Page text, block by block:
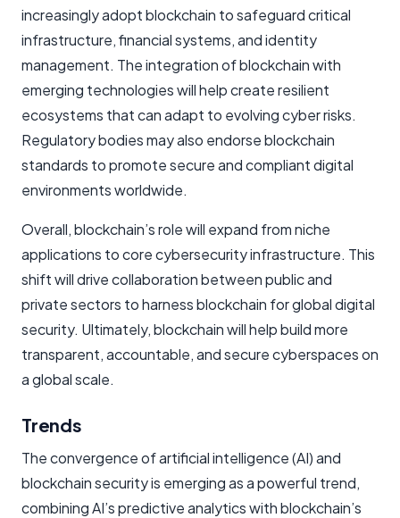
increasingly adopt blockchain to safeguard critical
infrastructure, financial systems, and identity
management. The integration of blockchain with
emerging technologies will help create resilient
ecosystems that can adapt to evolving cyber risks.
Regulatory bodies may also endorse blockchain
standards to promote secure and compliant digital
environments worldwide.
Overall, blockchain’s role will expand from niche
applications to core cybersecurity infrastructure. This
shift will drive collaboration between public and
private sectors to harness blockchain for global digital
security. Ultimately, blockchain will help build more
transparent, accountable, and secure cyberspaces on
a global scale.
Trends
The convergence of artificial intelligence (AI) and
blockchain security is emerging as a powerful trend,
combining AI’s predictive analytics with blockchain’s